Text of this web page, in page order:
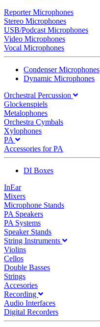
Reporter Microphones
Stereo Microphones
USB/Podcast Microphones
Video Microphones
Vocal Microphones
Condenser Microphones
Dynamic Microphones
Orchestral Percussion
Glockenspiels
Metalophones
Orchestra Cymbals
Xylophones
PA
Accessories for PA
DI Boxes
InEar
Mixers
Microphone Stands
PA Speakers
PA Systems
Speaker Stands
String Instruments
Violins
Cellos
Double Basses
Strings
Accesories
Recording
Audio Interfaces
Digital Recorders